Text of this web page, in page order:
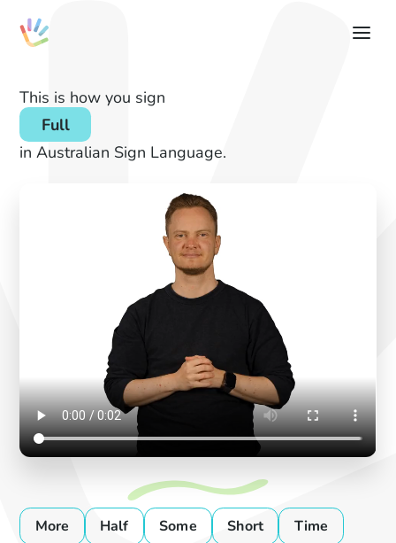
This is how you sign
Full
in Australian Sign Language.
More Half Some Short
Time